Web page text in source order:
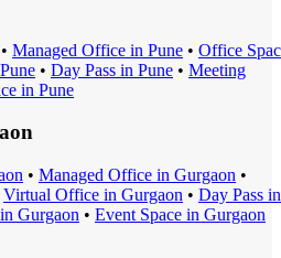
• Managed Office in Pune • Office
Pune • Day Pass in Pune • Meeting
in Pune
• Managed Office in Gurgaon •
Virtual Office in Gurgaon • Day Pass in
in Gurgaon • Event Space in Gurgaon